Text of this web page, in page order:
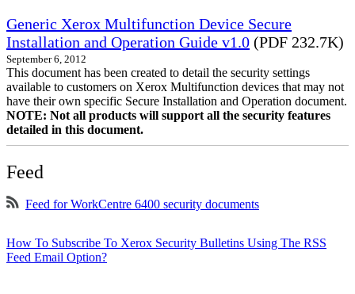
Generic Xerox Multifunction Device Secure
Installation and Operation Guide v1.0 (PDF 232.7K)
September 6, 2012
This document has been created to detail the security settings
available to customers on Xerox Multifunction devices that may not
have their own specific Secure Installation and Operation document.
NOTE: Not all products will support all the security features
detailed in this document.
Feed
Feed for WorkCentre 6400 security documents
How To Subscribe To Xerox Security Bulletins Using The RSS
Feed Email Option?